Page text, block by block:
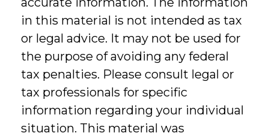
in this material is not intended as tax
or legal advice. It may not be used for
the purpose of avoiding any federal
tax penalties. Please consult legal or
tax professionals for specific
information regarding your individual
situation. This material was